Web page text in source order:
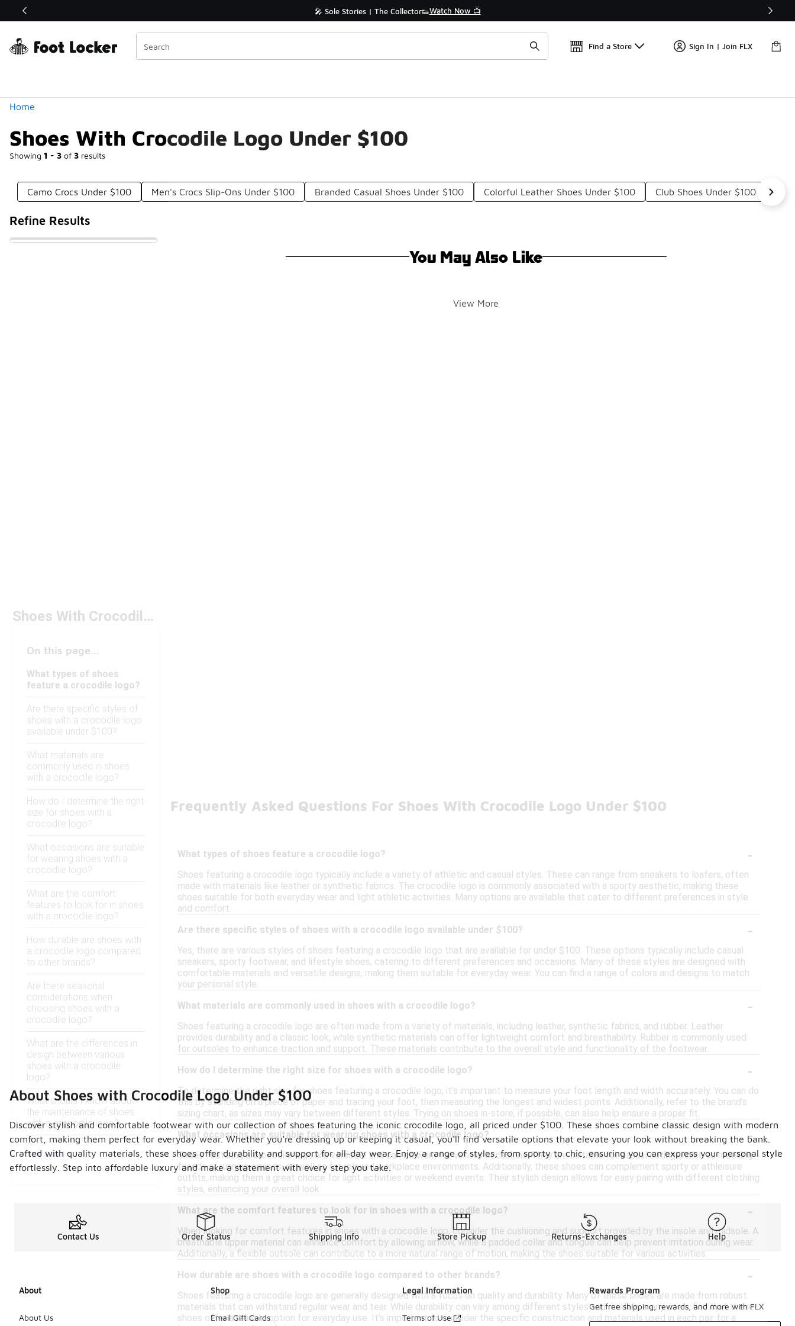
Off Sale Extended🔥 🎤 Sole Stories | The Collector👟Watch Now 📺 🛍️ Buy Online, Pick-Up In Store 🚗
Find a Store Sign In | Join FLX
Home
Shoes With Crocodile Logo Under $100
Showing 1 - 3 of 3 results
Similar
Categories
Camo Crocs Under $100 Men's Crocs Slip-Ons Under $100 Branded Casual Shoes Under $100 Colorful Leather Shoes Under $100 Club Shoes Under $100
Refine Results
You May Also Like
View More
Shoes With Crocodile Logo Under $100
On this page...
What types of shoes
feature a crocodile logo?
Are there specific styles of
shoes with a crocodile logo
available under $100?
What materials are
commonly used in shoes
with a crocodile logo?
How do I determine the right
size for shoes with a
crocodile logo?
What occasions are suitable
for wearing shoes with a
crocodile logo?
What are the comfort
features to look for in shoes
with a crocodile logo?
How durable are shoes with
a crocodile logo compared
to other brands?
Are there seasonal
considerations when
choosing shoes with a
crocodile logo?
What are the differences in
design between various
shoes with a crocodile
logo?
What should I know about
the maintenance of shoes
with a crocodile logo?
See Less
Frequently Asked Questions For Shoes With Crocodile Logo Under $100
What types of shoes feature a crocodile logo? -
Shoes featuring a crocodile logo typically include a variety of athletic and casual styles. These can range from sneakers to loafers, often
made with materials like leather or synthetic fabrics. The crocodile logo is commonly associated with a sporty aesthetic, making these
shoes suitable for both everyday wear and light athletic activities. Many options are available that cater to different preferences in style
and comfort.
Are there specific styles of shoes with a crocodile logo available under $100?
-
Yes, there are various styles of shoes featuring a crocodile logo that are available for under $100. These options typically include casual
sneakers, sporty footwear, and lifestyle shoes, catering to different preferences and occasions. Many of these styles are designed with
comfortable materials and versatile designs, making them suitable for everyday wear. You can find a range of colors and designs to match
your personal style.
What materials are commonly used in shoes with a crocodile logo?
-
Shoes featuring a crocodile logo are often made from a variety of materials, including leather, synthetic fabrics, and rubber. Leather
provides durability and a classic look, while synthetic materials can offer lightweight comfort and breathability. Rubber is commonly used
for outsoles to enhance traction and support. These materials contribute to the overall style and functionality of the footwear.
How do I determine the right size for shoes with a crocodile logo?
-
To determine the right size for shoes featuring a crocodile logo, it's important to measure your foot length and width accurately. You can do
this by standing on a piece of paper and tracing your foot, then measuring the longest and widest points. Additionally, refer to the brand's
sizing chart, as sizes may vary between different styles. Trying on shoes in-store, if possible, can also help ensure a proper fit.
What occasions are suitable for wearing shoes with a crocodile logo?
-
Shoes featuring a crocodile logo are versatile and can be worn for various occasions. They are suitable for casual outings, such as meeting
friends or running errands, as well as for relaxed workplace environments. Additionally, these shoes can complement sporty or athleisure
outfits, making them a great choice for light activities or weekend events. Their stylish design allows for easy pairing with different clothing
styles, enhancing your overall look.
What are the comfort features to look for in shoes with a crocodile logo?
-
When looking for comfort features in shoes with a crocodile logo, consider the cushioning and support provided by the insole and midsole. A
breathable upper material can enhance comfort by allowing airflow, while a padded collar and tongue can help prevent irritation during wear.
Additionally, a flexible outsole can contribute to a more natural range of motion, making the shoes suitable for various activities.
How durable are shoes with a crocodile logo compared to other brands?
-
Shoes featuring a crocodile logo are generally designed with a focus on quality and durability. Many of these shoes are made from robust
materials that can withstand regular wear and tear. While durability can vary among different styles and models, many users find that these
shoes offer a reliable option for everyday use. It's important to consider the specific construction and materials used in each pair for a
About Shoes with Crocodile Logo Under $100
Discover stylish and comfortable footwear with our collection of shoes featuring the iconic crocodile logo, all priced under $100. These shoes combine classic design with modern
comfort, making them perfect for everyday wear. Whether you're dressing up or keeping it casual, you'll find versatile options that elevate your look without breaking the bank.
Crafted with quality materials, these shoes offer durability and support for all-day wear. Enjoy a range of styles, from sporty to chic, ensuring you can express your personal style
effortlessly. Step into affordable luxury and make a statement with every step you take.
Contact Us Order Status Shipping Info Store Pickup Returns-Exchanges Help
About
About Us
Shop
Email Gift Cards
Legal Information
Terms of Use
Rewards Program
Get free shipping, rewards, and more with FLX